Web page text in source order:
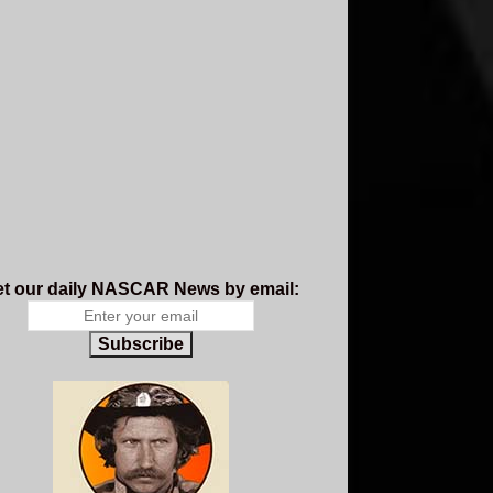
our daily NASCAR News by email:
Subscribe